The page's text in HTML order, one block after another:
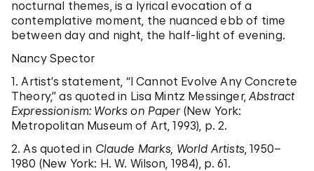
nocturnal themes, is a lyrical evocation of a
contemplative moment, the nuanced ebb of time
between day and night, the half-light of evening.
Nancy Spector
1. Artist’s statement, “I Cannot Evolve Any Concrete
Theory,” as quoted in Lisa Mintz Messinger,Abstract
Expressionism: Works on Paper(New York:
Metropolitan Museum of Art, 1993), p. 2.
2. As quoted in Claude Marks, World Artists, 1950–
1980 (New York: H. W. Wilson, 1984), p. 61.